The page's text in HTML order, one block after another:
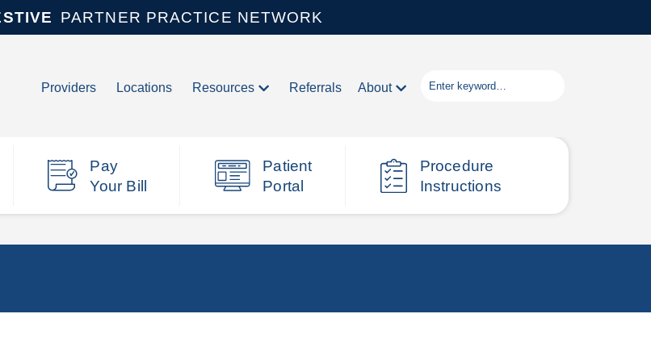
PARTNER PRACTICE NETWORK
Providers Locations Resources Referrals About
Pay
Your Bill
Patient
Portal
Procedure
Instructions